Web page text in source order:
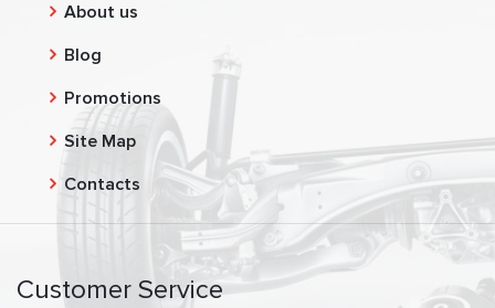
About us
Blog
Promotions
Site Map
Contacts
Customer Service